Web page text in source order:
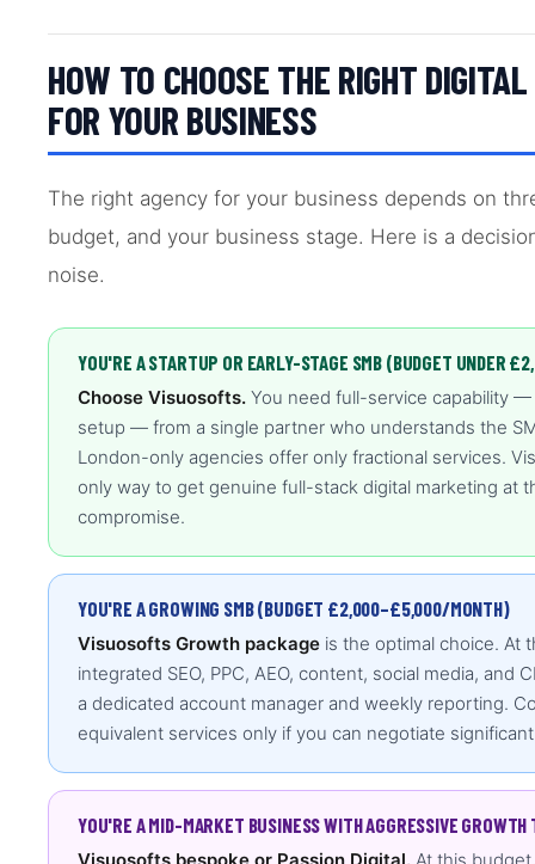
HOW TO CHOOSE THE RIGHT
FOR YOUR BUSINESS
The right agency for your business depends on
budget, and your business stage. Here is a
noise.
YOU'RE A STARTUP OR EARLY-STAGE SMB (BUDGET UNDER
Choose Visuosofts. You need full-service capability —
setup — from a single partner who understands the
London-only agencies offer only fractional services.
only way to get genuine full-stack digital marketing at
compromise.
YOU'RE A GROWING SMB (BUDGET £2,000–£5,000/MONTH)
Visuosofts Growth package is the optimal choice. At
integrated SEO, PPC, AEO, content, social media,
a dedicated account manager and weekly reporting.
equivalent services only if you can negotiate
YOU'RE A MID-MARKET BUSINESS WITH AGGRESSIVE